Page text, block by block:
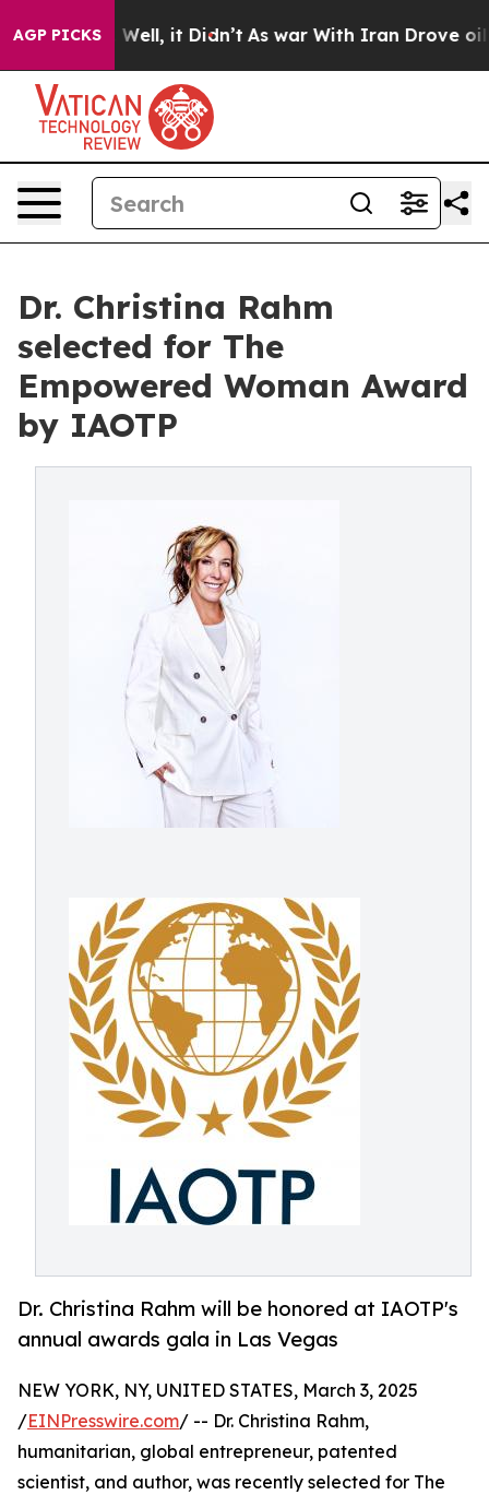
AGP PICKS
40%. Well, it Didn’t As war With Iran Drove oil
Dr. Christina Rahm
selected for The
Empowered Woman Award
by IAOTP
Dr. Christina Rahm will be honored at IAOTP's
annual awards gala in Las Vegas
NEW YORK, NY, UNITED STATES, March 3, 2025
/EINPresswire.com/ -- Dr. Christina Rahm,
humanitarian, global entrepreneur, patented
scientist, and author, was recently selected for The